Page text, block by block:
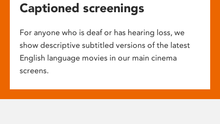
Captioned screenings
For anyone who is deaf or has hearing loss, we
show descriptive subtitled versions of the latest
English language movies in our main cinema
screens.